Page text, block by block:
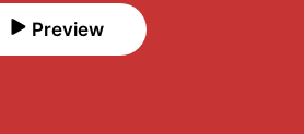
Preview